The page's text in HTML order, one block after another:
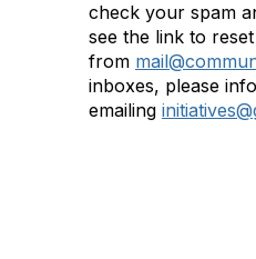
check your spam
see the link to
from
inboxes, please
emailing